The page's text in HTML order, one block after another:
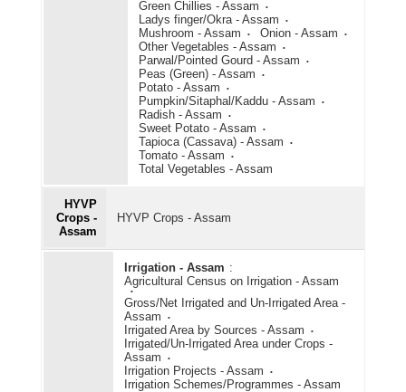
Green Chillies - Assam
Ladys finger/Okra - Assam
Mushroom - Assam
Onion - Assam
Other Vegetables - Assam
Parwal/Pointed Gourd - Assam
Peas (Green) - Assam
Potato - Assam
Pumpkin/Sitaphal/Kaddu - Assam
Radish - Assam
Sweet Potato - Assam
Tapioca (Cassava) - Assam
Tomato - Assam
Total Vegetables - Assam
HYVP
Crops -
Assam
HYVP Crops - Assam
Irrigation - Assam :
Agricultural Census on Irrigation - Assam
Gross/Net Irrigated and Un-Irrigated Area -
Assam
Irrigated Area by Sources - Assam
Irrigated/Un-Irrigated Area under Crops -
Assam
Irrigation Projects - Assam
Irrigation Schemes/Programmes - Assam